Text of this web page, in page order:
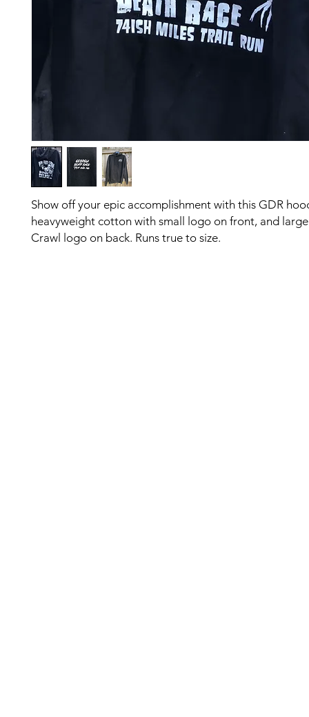
Show off your epic accomplishment with this GDR
heavyweight cotton with small logo on front, and large
Crawl logo on back. Runs true to size.